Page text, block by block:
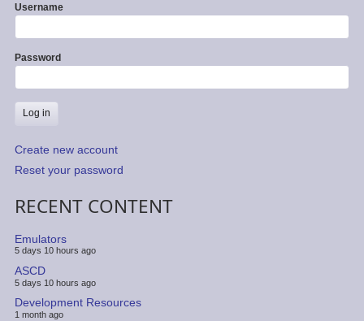
Username
Password
Create new account
Reset your password
RECENT CONTENT
Emulators
5 days 10 hours ago
ASCD
5 days 10 hours ago
Development Resources
1 month ago